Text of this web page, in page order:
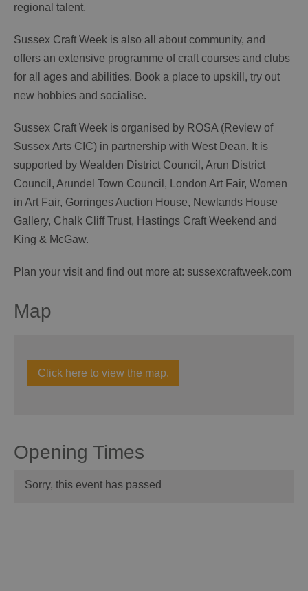
regional talent.
Sussex Craft Week is also all about community, and
offers an extensive programme of craft courses and clubs
for all ages and abilities. Book a place to upskill, try out
new hobbies and socialise.
Sussex Craft Week is organised by ROSA (Review of
Sussex Arts CIC) in partnership with West Dean. It is
supported by Wealden District Council, Arun District
Council, Arundel Town Council, London Art Fair, Women
in Art Fair, Gorringes Auction House, Newlands House
Gallery, Chalk Cliff Trust, Hastings Craft Weekend and
King & McGaw.
Plan your visit and find out more at: sussexcraftweek.com
Map
Click here to view the map.
Opening Times
Sorry, this event has passed